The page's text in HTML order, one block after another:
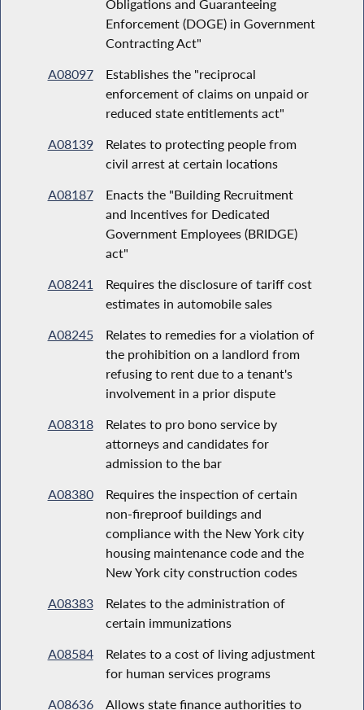
Obligations and Guaranteeing
Enforcement (DOGE) in Government
Contracting Act"
A08097
Establishes the "reciprocal
enforcement of claims on unpaid or
reduced state entitlements act"
A08139
Relates to protecting people from
civil arrest at certain locations
A08187
Enacts the "Building Recruitment
and Incentives for Dedicated
Government Employees (BRIDGE)
act"
A08241
Requires the disclosure of tariff cost
estimates in automobile sales
A08245
Relates to remedies for a violation of
the prohibition on a landlord from
refusing to rent due to a tenant's
involvement in a prior dispute
A08318
Relates to pro bono service by
attorneys and candidates for
admission to the bar
A08380
Requires the inspection of certain
non-fireproof buildings and
compliance with the New York city
housing maintenance code and the
New York city construction codes
A08383
Relates to the administration of
certain immunizations
A08584
Relates to a cost of living adjustment
for human services programs
A08636
Allows state finance authorities to